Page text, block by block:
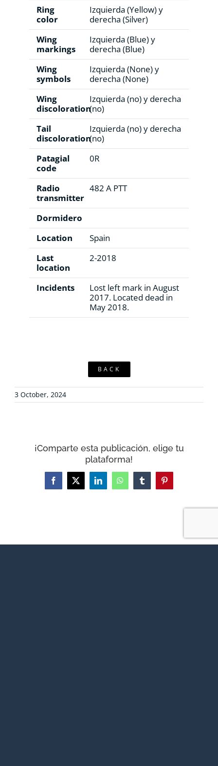
Ring
color
Izquierda (Yellow) y
derecha (Silver)
Wing
markings
Izquierda (Blue) y
derecha (Blue)
Wing
symbols
Izquierda (None) y
derecha (None)
Wing
discoloration
Izquierda (no) y derecha
(no)
Tail
discoloration
Izquierda (no) y derecha
(no)
Patagial
code
0R
Radio
transmitter
482 A PTT
Dormidero
Location
Spain
Last
location
2-2018
Incidents
Lost left mark in August
2017. Located dead in
May 2018.
BACK
3 October, 2024
¡Comparte esta publicación, elige tu
plataforma!
Facebook
X LinkedInWhatsAppTumblrPinterest